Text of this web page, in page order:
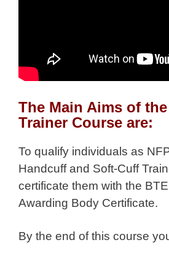
The Main Aims of
Trainer Course are:
To qualify individuals as
Handcuff and Soft-Cuff
certificate them with the
Awarding Body Certificate.
By the end of this course